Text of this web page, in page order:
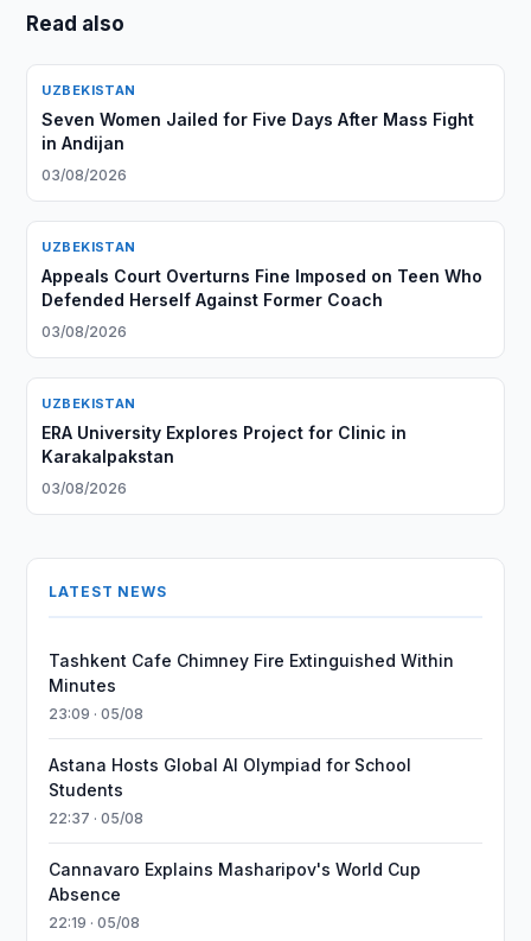
Read also
UZBEKISTAN
Seven Women Jailed for Five Days After Mass Fight
in Andijan
03/08/2026
UZBEKISTAN
Appeals Court Overturns Fine Imposed on Teen Who
Defended Herself Against Former Coach
03/08/2026
UZBEKISTAN
ERA University Explores Project for Clinic in
Karakalpakstan
03/08/2026
LATEST NEWS
Tashkent Cafe Chimney Fire Extinguished Within
Minutes
23:09 · 05/08
Astana Hosts Global AI Olympiad for School
Students
22:37 · 05/08
Cannavaro Explains Masharipov's World Cup
Absence
22:19 · 05/08